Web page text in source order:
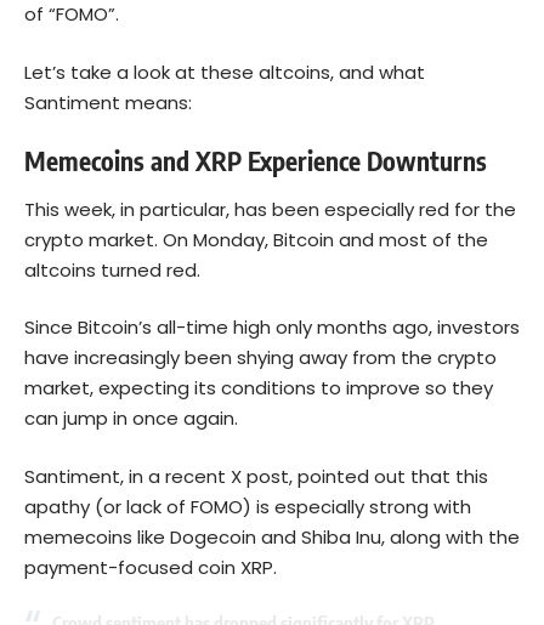
of “FOMO”.
Let’s take a look at these altcoins, and what
Santiment means:
Memecoins and XRP Experience Downturns
This week, in particular, has been especially red for the
crypto market. On Monday, Bitcoin and most of the
altcoins turned red.
Since Bitcoin’s all-time high only months ago, investors
have increasingly been shying away from the crypto
market, expecting its conditions to improve so they
can jump in once again.
Santiment, in a recent X post, pointed out that this
apathy (or lack of FOMO) is especially strong with
memecoins like Dogecoin and Shiba Inu, along with the
payment-focused coin XRP.